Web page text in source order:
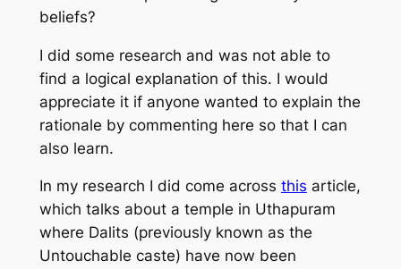
beliefs?
I did some research and was not able to
find a logical explanation of this. I would
appreciate it if anyone wanted to explain the
rationale by commenting here so that I can
also learn.
In my research I did come across this article,
which talks about a temple in Uthapuram
where Dalits (previously known as the
Untouchable caste) have now been